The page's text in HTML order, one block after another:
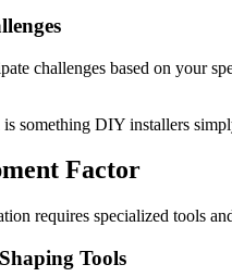
challenges based on your
something DIY installers
Factor
requires specialized tools
Tools